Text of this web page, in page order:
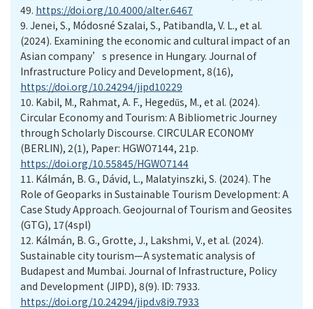
49. https://doi.org/10.4000/alter.6467
9. Jenei, S., Módosné Szalai, S., Patibandla, V. L., et al.
(2024). Examining the economic and cultural impact of an
Asian company’s presence in Hungary. Journal of
Infrastructure Policy and Development, 8(16),
https://doi.org/10.24294/jipd10229
10. Kabil, M., Rahmat, A. F., Hegedűs, M., et al. (2024).
Circular Economy and Tourism: A Bibliometric Journey
through Scholarly Discourse. CIRCULAR ECONOMY
(BERLIN), 2(1), Paper: HGWO7144, 21p.
https://doi.org/10.55845/HGWO7144
11. Kálmán, B. G., Dávid, L., Malatyinszki, S. (2024). The
Role of Geoparks in Sustainable Tourism Development: A
Case Study Approach. Geojournal of Tourism and Geosites
(GTG), 17(4spl)
12. Kálmán, B. G., Grotte, J., Lakshmi, V., et al. (2024).
Sustainable city tourism—A systematic analysis of
Budapest and Mumbai. Journal of Infrastructure, Policy
and Development (JIPD), 8(9). ID: 7933.
https://doi.org/10.24294/jipd.v8i9.7933